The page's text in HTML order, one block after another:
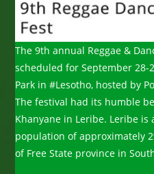
The 9th annual Reggae &
scheduled for September 28-
Park in #Lesotho, hosted by
The festival had its humble
Khanyane in Leribe. Leribe
population of approximately
of Free State province in